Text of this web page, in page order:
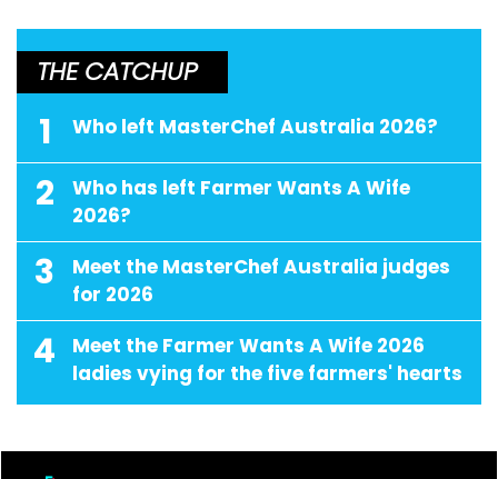
THE CATCHUP
1 Who left MasterChef Australia 2026?
2
Who has left Farmer Wants A Wife
2026?
3
Meet the MasterChef Australia judges
for 2026
4
Meet the Farmer Wants A Wife 2026
ladies vying for the five farmers' hearts